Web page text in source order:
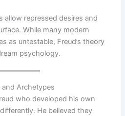
allow repressed desires and
While many modern
as untestable, Freud’s theory
psychology.
and Archetypes
who developed his own
He believed they